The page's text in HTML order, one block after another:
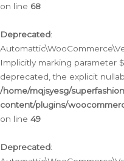
on line 68
Deprecated:
Implicitly marking parameter
deprecated, the explicit
/home/mqjsyesg/
content/plugins/
on line 49
Deprecated: